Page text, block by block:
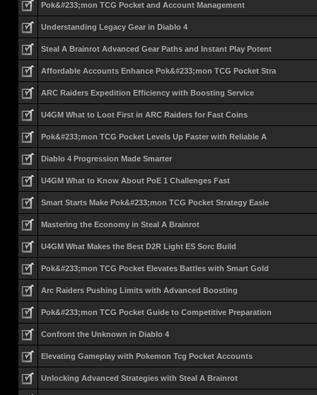
Pok&#233;mon TCG Pocket and Account Management
Understanding Legacy Gear in Diablo 4
Steal A Brainrot Advanced Gear Paths and Instant Play Potent
Affordable Accounts Enhance Pok&#233;mon TCG Pocket Stra
ARC Raiders Expedition Efficiency with Boosting Service
U4GM What to Loot First in ARC Raiders for Fast Coins
Pok&#233;mon TCG Pocket Levels Up Faster with Reliable A
Diablo 4 Progression Made Smarter
U4GM What to Know About PoE 1 Challenges Fast
Smart Starts Make Pok&#233;mon TCG Pocket Strategy Easie
Mastering the Economy in Steal A Brainrot
U4GM What Makes the Best D2R Light ES Sorc Build
Pok&#233;mon TCG Pocket Elevates Battles with Smart Gold
Arc Raiders Pushing Limits with Advanced Boosting
Pok&#233;mon TCG Pocket Guide to Competitive Preparation
Confront the Unknown in Diablo 4
Elevating Gameplay with Pokemon Tcg Pocket Accounts
Unlocking Advanced Strategies with Steal A Brainrot